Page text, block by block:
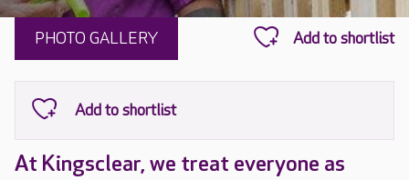
PHOTO GALLERY
At Kingsclear, we treat everyone as